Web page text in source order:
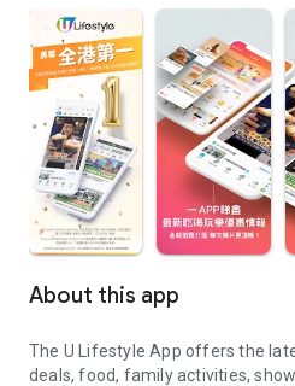
About this app
The U Lifestyle App offers the
deals, food, family activities,